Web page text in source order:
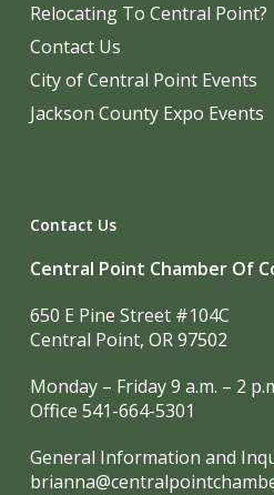
Relocating To Central Point?
Contact Us
City of Central Point Events
Jackson County Expo Events
Contact Us
Central Point Chamber Of
650 E Pine Street #104C
Central Point, OR 97502
Monday – Friday 9 a.m. – 2
Office 541-664-5301
General Information and